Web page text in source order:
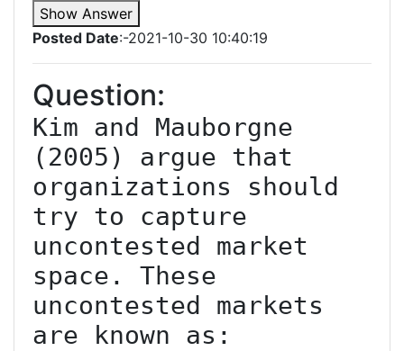
Show Answer
Posted Date:-2021-10-30 10:40:19
Question:
Kim and Mauborgne
(2005) argue that
organizations should
try to capture
uncontested market
space. These
uncontested markets
are known as: